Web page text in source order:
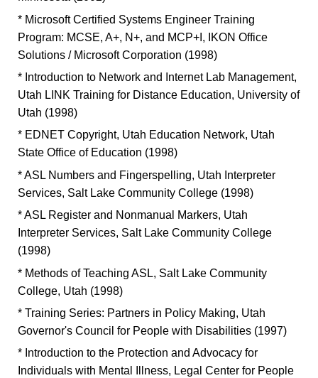
* Microsoft Certified Systems Engineer Training
Program: MCSE, A+, N+, and MCP+I, IKON Office
Solutions / Microsoft Corporation (1998)
* Introduction to Network and Internet Lab Management,
Utah LINK Training for Distance Education, University of
Utah (1998)
* EDNET Copyright, Utah Education Network, Utah
State Office of Education (1998)
* ASL Numbers and Fingerspelling, Utah Interpreter
Services, Salt Lake Community College (1998)
* ASL Register and Nonmanual Markers, Utah
Interpreter Services, Salt Lake Community College
(1998)
* Methods of Teaching ASL, Salt Lake Community
College, Utah (1998)
* Training Series: Partners in Policy Making, Utah
Governor's Council for People with Disabilities (1997)
* Introduction to the Protection and Advocacy for
Individuals with Mental Illness, Legal Center for People